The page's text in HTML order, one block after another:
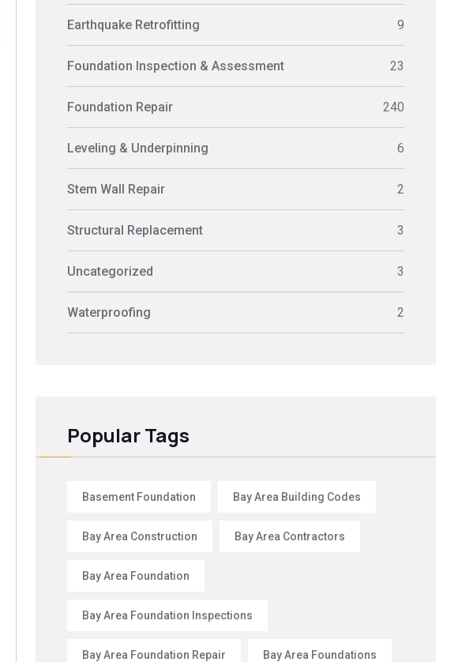
Earthquake Retrofitting 9
Foundation Inspection & Assessment 23
Foundation Repair 240
Leveling & Underpinning 6
Stem Wall Repair 2
Structural Replacement 3
Uncategorized 3
Waterproofing 2
Popular Tags
Basement Foundation Bay Area Building Codes
Bay Area Construction Bay Area Contractors
Bay Area Foundation
Bay Area Foundation Inspections
Bay Area Foundation Repair Bay Area Foundations